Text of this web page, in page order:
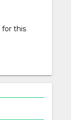
for this